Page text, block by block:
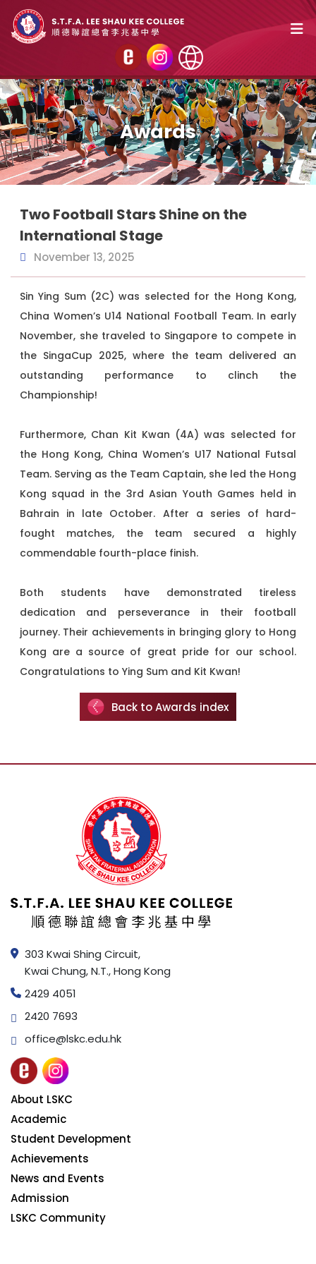
Awards
Two Football Stars Shine on the
International Stage
November 13, 2025
Sin Ying Sum (2C) was selected for the Hong Kong,
China Women’s U14 National Football Team. In early
November, she traveled to Singapore to compete in
the SingaCup 2025, where the team delivered an
outstanding performance to clinch the
Championship!
Furthermore, Chan Kit Kwan (4A) was selected for
the Hong Kong, China Women’s U17 National Futsal
Team. Serving as the Team Captain, she led the Hong
Kong squad in the 3rd Asian Youth Games held in
Bahrain in late October. After a series of hard-
fought matches, the team secured a highly
commendable fourth-place finish.
Both students have demonstrated tireless
dedication and perseverance in their football
journey. Their achievements in bringing glory to Hong
Kong are a source of great pride for our school.
Congratulations to Ying Sum and Kit Kwan!
Back to Awards index
303 Kwai Shing Circuit,
Kwai Chung, N.T., Hong Kong
2429 4051
2420 7693
office@lskc.edu.hk
About LSKC
Academic
Student Development
Achievements
News and Events
Admission
LSKC Community